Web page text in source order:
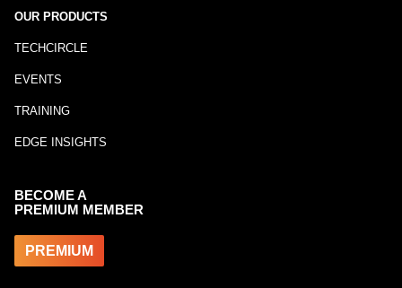
OUR PRODUCTS
TECHCIRCLE
EVENTS
TRAINING
EDGE INSIGHTS
BECOME A
PREMIUM MEMBER
PREMIUM